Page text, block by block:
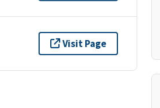
Visit Page